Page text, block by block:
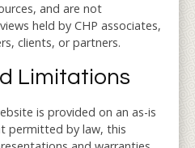
and are not
held by CHP associates,
clients, or partners.
Limitations
is provided on an as-is
permitted by law, this